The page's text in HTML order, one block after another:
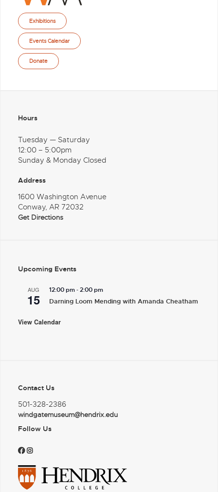
Exhibitions
Events Calendar
Donate
Hours
Tuesday — Saturday
12:00 – 5:00pm
Sunday & Monday Closed
Address
1600 Washington Avenue
Conway, AR 72032
Get Directions
Upcoming Events
AUG
15
12:00 pm-2:00 pm
Darning Loom Mending with Amanda Cheatham
View Calendar
Contact Us
501-328-2386
windgatemuseum@hendrix.edu
Follow Us